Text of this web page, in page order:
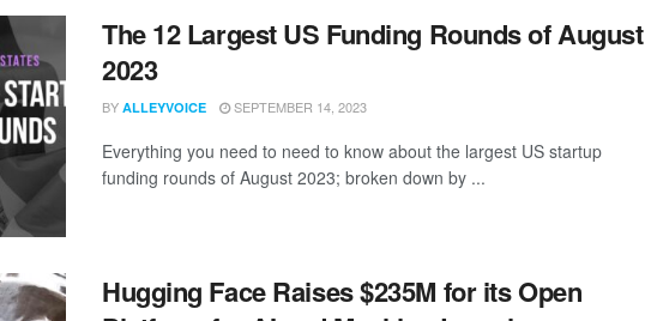
The 12 Largest US Funding Rounds of August
2023
BY ALLEYVOICE SEPTEMBER 14, 2023
Everything you need to need to know about the largest US startup
funding rounds of August 2023; broken down by ...
Hugging Face Raises $235M for its Open